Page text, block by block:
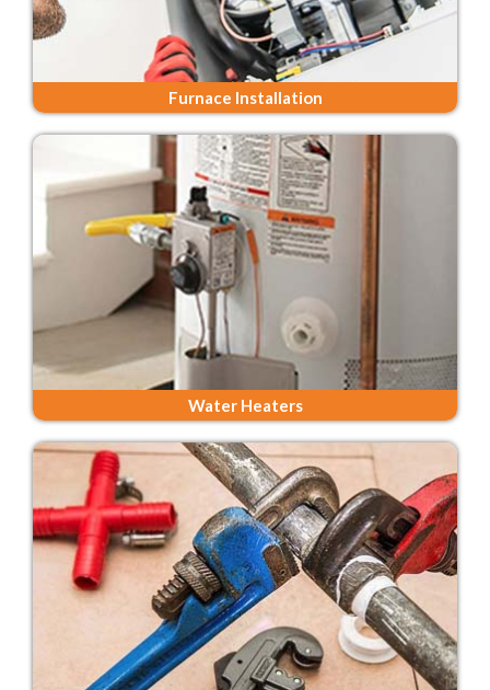
Furnace Installation
Water Heaters